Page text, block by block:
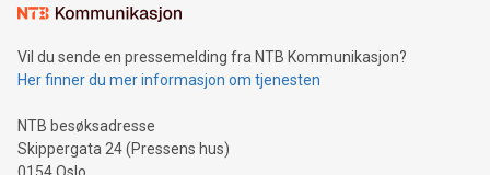
Vil du sende en pressemelding fra NTB Kommunikasjon?
Her finner du mer informasjon om tjenesten
NTB besøksadresse
Skippergata 24 (Pressens hus)
0154 Oslo